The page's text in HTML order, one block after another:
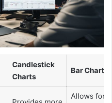
Candlestick
Charts
Bar Charts
Allows for